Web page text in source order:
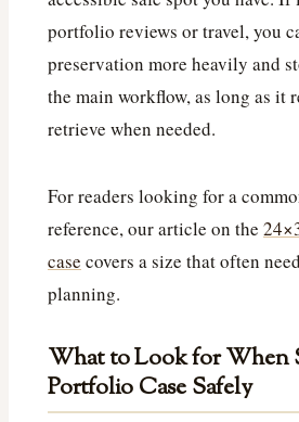
portfolio reviews or travel, you
preservation more heavily and
the main workflow, as long as it
retrieve when needed.
For readers looking for a
reference, our article on the
case covers a size that often
planning.
What to Look for When
Portfolio Case Safely